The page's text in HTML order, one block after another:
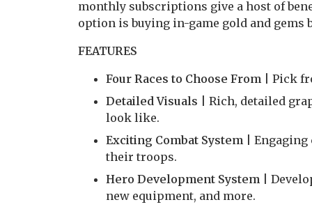
monthly subscriptions give a host of
option is buying in-game gold and gems
FEATURES
Four Races to Choose From | Pick
Detailed Visuals | Rich, detailed
look like.
Exciting Combat System |
their troops.
Hero Development System |
new equipment, and more.